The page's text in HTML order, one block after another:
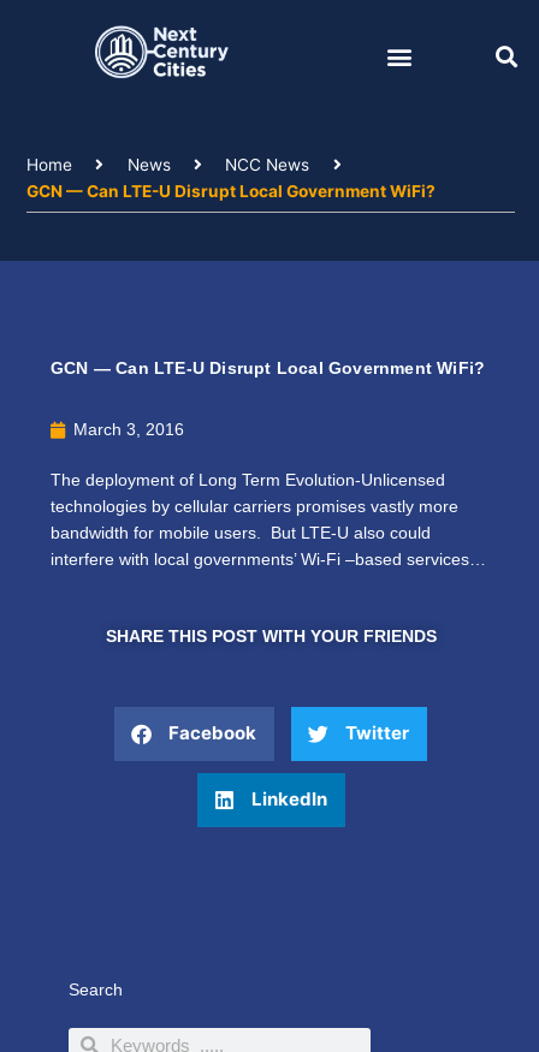
Home News
NCC News
GCN — Can LTE-U Disrupt Local Government WiFi?
GCN — Can LTE-U Disrupt Local Government WiFi?
March 3, 2016
The deployment of Long Term Evolution-Unlicensed
technologies by cellular carriers promises vastly more
bandwidth for mobile users. But LTE-U also could
interfere with local governments’ Wi-Fi –based services…
SHARE THIS POST WITH YOUR FRIENDS
Facebook Twitter
LinkedIn
Search
SearchSearch